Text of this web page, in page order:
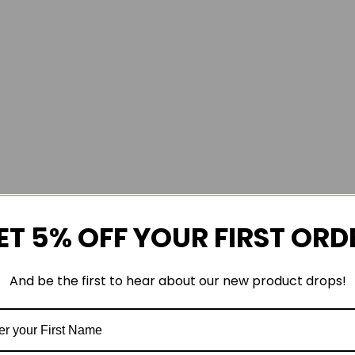
5% OFF YOUR FIRST
And be the first to hear about our new product drops!